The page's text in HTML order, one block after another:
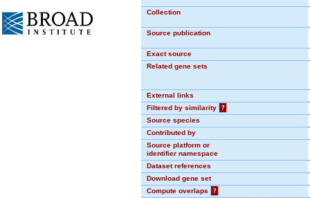
Collection
Source publication
Exact source
Related gene sets
External links
Filtered by similarity
?
Source species
Contributed by
Source platform or
identifier namespace
Dataset references
Download gene set
Compute overlaps
?